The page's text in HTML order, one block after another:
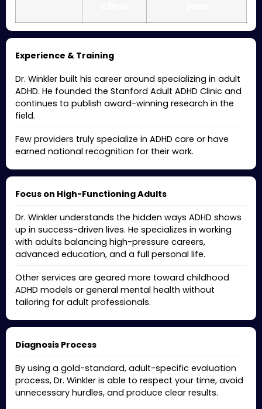
Experience & Training
Dr. Winkler built his career around specializing in adult
ADHD. He founded the Stanford Adult ADHD Clinic and
continues to publish award-winning research in the
field.
Few providers truly specialize in ADHD care or have
earned national recognition for their work.
Focus on High-Functioning Adults
Dr. Winkler understands the hidden ways ADHD shows
up in success-driven lives. He specializes in working
with adults balancing high-pressure careers,
advanced education, and a full personal life.
Other services are geared more toward childhood
ADHD models or general mental health without
tailoring for adult professionals.
Diagnosis Process
By using a gold-standard, adult-specific evaluation
process, Dr. Winkler is able to respect your time, avoid
unnecessary hurdles, and produce clear results.